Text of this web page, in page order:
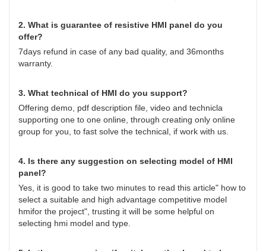
2. What is guarantee of resistive HMI panel do you
offer?
7days refund in case of any bad quality, and 36months
warranty.
3. What technical of HMI do you support?
Offering demo, pdf description file, video and technicla
supporting one to one online, through creating only online
group for you, to fast solve the technical, if work with us.
4. Is there any suggestion on selecting model of HMI
panel?
Yes, it is good to take two minutes to read this article" how to
select a suitable and high advantage competitive model
hmifor the project", trusting it will be some helpful on
selecting hmi model and type.